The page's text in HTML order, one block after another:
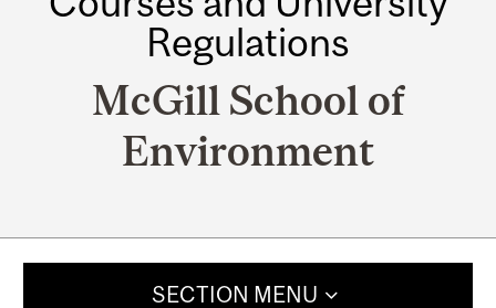
Regulations
McGill School of
Environment
SECTION MENU